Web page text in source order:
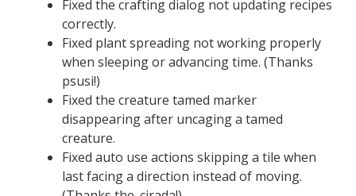
Fixed the crafting dialog not updating recipes
correctly.
Fixed plant spreading not working properly
when sleeping or advancing time. (Thanks
psusi!)
Fixed the creature tamed marker
disappearing after uncaging a tamed
creature.
Fixed auto use actions skipping a tile when
last facing a direction instead of moving.